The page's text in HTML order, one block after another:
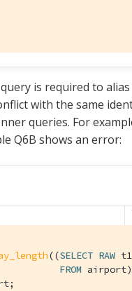
is required to
with the same
queries. For
Q6B shows an error:
((SELECT RAW
FROM